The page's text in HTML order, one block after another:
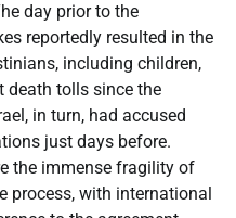
day prior to the
reportedly resulted in the
including children,
death tolls since the
in turn, had accused
just days before.
the immense fragility of
process, with international